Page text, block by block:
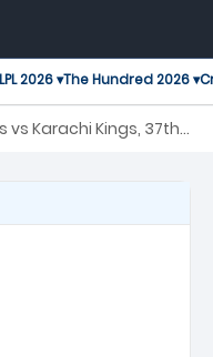
LPL 2026 ▾The Hundred 2026 ▾
Karachi Kings, 37th